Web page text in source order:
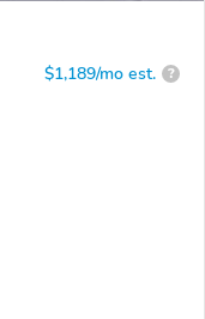
$1,189/mo est. ?